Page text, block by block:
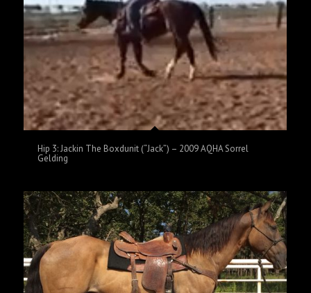
Hip 3: Jackin The Boxdunit (“Jack”) – 2009 AQHA Sorrel
Gelding